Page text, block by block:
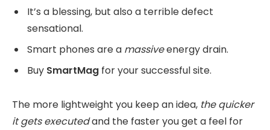
It’s a blessing, but also a terrible defect
sensational.
Smart phones are a massiveenergy drain.
Buy SmartMag for your successful site.
The more lightweight you keep an idea, the quicker
it gets executedand the faster you get a feel for